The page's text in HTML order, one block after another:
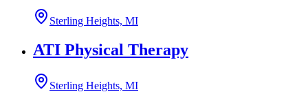
Sterling Heights, MI
ATI Physical Therapy
Sterling Heights, MI